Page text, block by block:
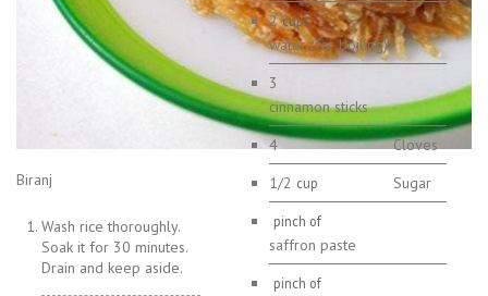
Biranj
Wash rice thoroughly.
Soak it for 30 minutes.
Drain and keep aside.
2 cups
water (for boiling)
3
cinnamon sticks
4
Cloves
1/2 cup Sugar
pinch of
saffron paste
pinch of